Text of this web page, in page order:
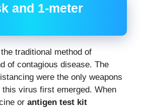
and 1-meter
traditional method of
of contagious disease. The
were the only weapons
this virus first emerged. When
or antigen test kit